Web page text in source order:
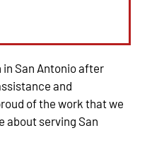
San Antonio after
and
of the work that we
about serving San